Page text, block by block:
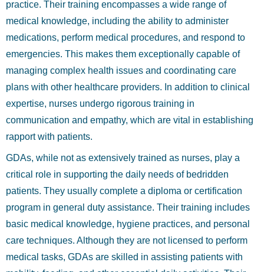
practice. Their training encompasses a wide range of
medical knowledge, including the ability to administer
medications, perform medical procedures, and respond to
emergencies. This makes them exceptionally capable of
managing complex health issues and coordinating care
plans with other healthcare providers. In addition to clinical
expertise, nurses undergo rigorous training in
communication and empathy, which are vital in establishing
rapport with patients.
GDAs, while not as extensively trained as nurses, play a
critical role in supporting the daily needs of bedridden
patients. They usually complete a diploma or certification
program in general duty assistance. Their training includes
basic medical knowledge, hygiene practices, and personal
care techniques. Although they are not licensed to perform
medical tasks, GDAs are skilled in assisting patients with